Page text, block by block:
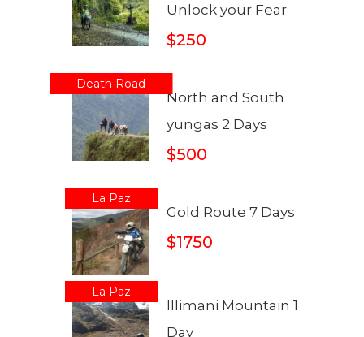
Unlock your Fear
$250
Death Road
North and South
yungas 2 Days
$500
La Paz
Gold Route 7 Days
$1750
La Paz
Illimani Mountain 1
Day